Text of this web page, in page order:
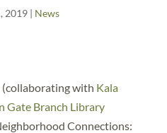
2019| News
with Kala
Gate Branch Library
Connections: